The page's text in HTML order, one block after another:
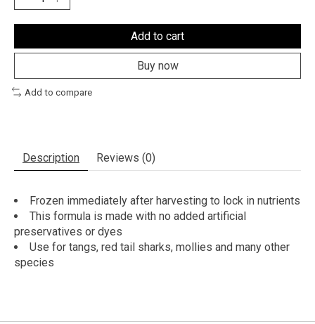
Add to cart
Buy now
Add to compare
Description Reviews (0)
Frozen immediately after harvesting to lock in nutrients
This formula is made with no added artificial
preservatives or dyes
Use for tangs, red tail sharks, mollies and many other
species